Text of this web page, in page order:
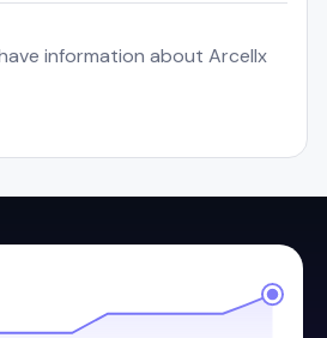
information about Arcellx